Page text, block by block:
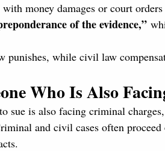
money damages or court
of the evidence,”
punishes, while civil law
Who Is Also
sue is also facing criminal
and civil cases often